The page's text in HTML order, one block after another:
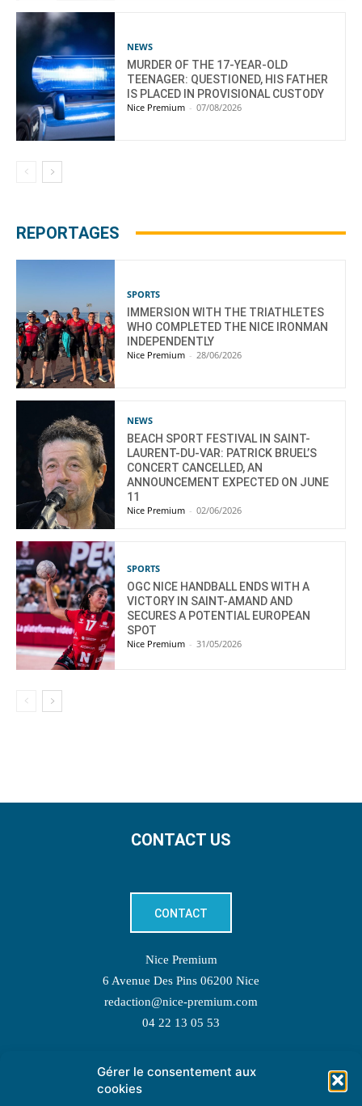
Gérer le consentement aux
cookies
NEWS
MURDER OF THE 17-YEAR-OLD
TEENAGER: QUESTIONED, HIS FATHER
IS PLACED IN PROVISIONAL CUSTODY
Nice Premium - 07/08/2026
REPORTAGES
SPORTS
IMMERSION WITH THE TRIATHLETES
WHO COMPLETED THE NICE IRONMAN
INDEPENDENTLY
Nice Premium - 28/06/2026
NEWS
BEACH SPORT FESTIVAL IN SAINT-
LAURENT-DU-VAR: PATRICK BRUEL’S
CONCERT CANCELLED, AN
ANNOUNCEMENT EXPECTED ON JUNE
11
Nice Premium - 02/06/2026
SPORTS
OGC NICE HANDBALL ENDS WITH A
VICTORY IN SAINT-AMAND AND
SECURES A POTENTIAL EUROPEAN
SPOT
Nice Premium - 31/05/2026
CONTACT US
CONTACT
Nice Premium
6 Avenue Des Pins 06200 Nice
redaction@nice-premium.com
04 22 13 05 53
TOPIC SUGGESTIONS